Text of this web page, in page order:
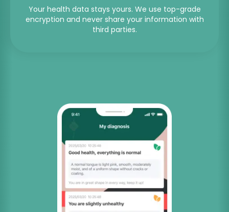
Your health data stays yours. We use top-grade
encryption and never share your information with
third parties.